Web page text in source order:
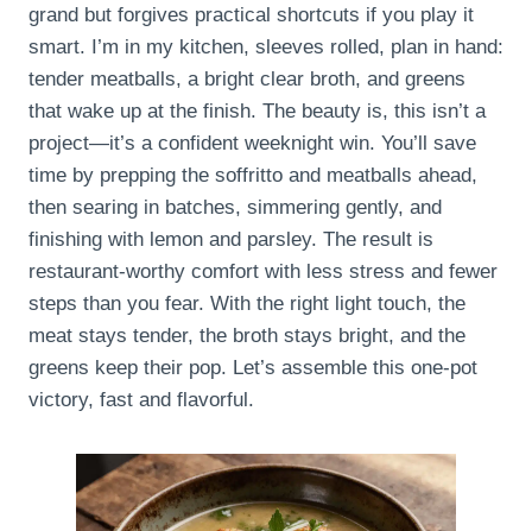
grand but forgives practical shortcuts if you play it
smart. I’m in my kitchen, sleeves rolled, plan in hand:
tender meatballs, a bright clear broth, and greens
that wake up at the finish. The beauty is, this isn’t a
project—it’s a confident weeknight win. You’ll save
time by prepping the soffritto and meatballs ahead,
then searing in batches, simmering gently, and
finishing with lemon and parsley. The result is
restaurant-worthy comfort with less stress and fewer
steps than you fear. With the right light touch, the
meat stays tender, the broth stays bright, and the
greens keep their pop. Let’s assemble this one-pot
victory, fast and flavorful.